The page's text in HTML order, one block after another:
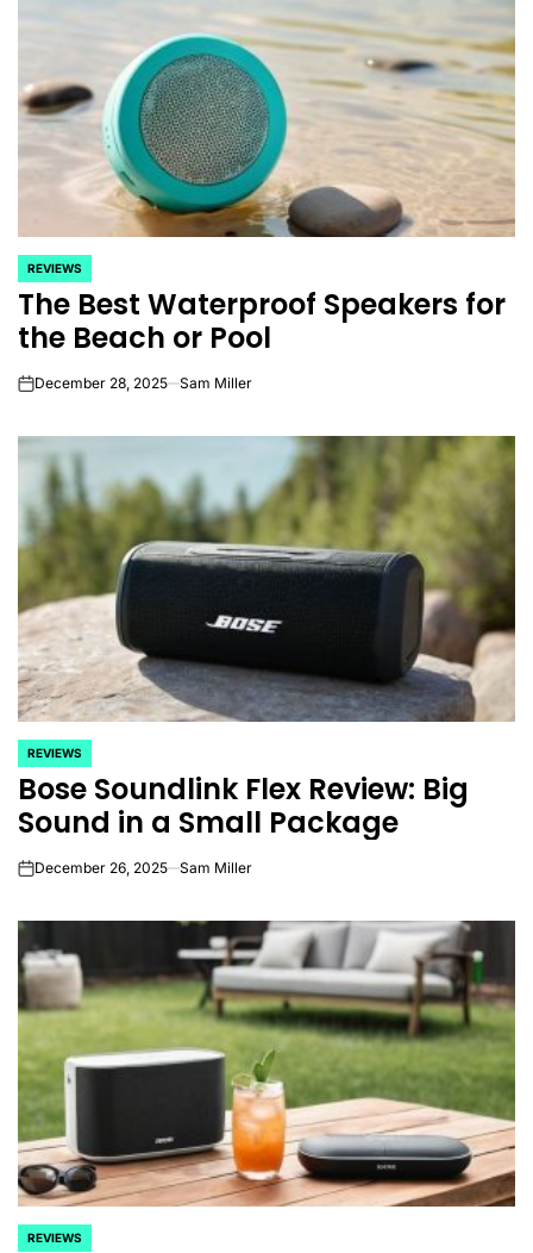
POSTED
IN
REVIEWS
The Best Waterproof Speakers for
the Beach or Pool
onDecember 28, 2025 Sam Miller
POSTED
IN
REVIEWS
Bose Soundlink Flex Review: Big
Sound in a Small Package
onDecember 26, 2025 Sam Miller
POSTED
REVIEWS